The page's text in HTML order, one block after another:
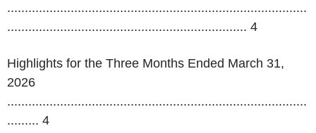
.....................................................................................
.................................................................... 4
Highlights for the Three Months Ended March 31,
2026
.....................................................................................
......... 4